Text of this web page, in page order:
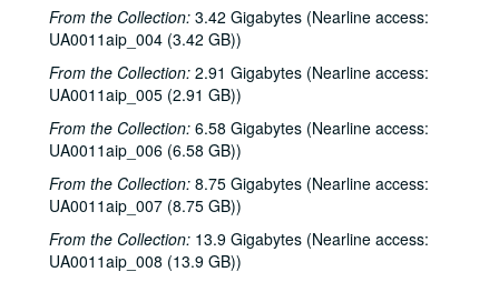
From the Collection: 3.42 Gigabytes (Nearline access:
UA0011aip_004 (3.42 GB))
From the Collection: 2.91 Gigabytes (Nearline access:
UA0011aip_005 (2.91 GB))
From the Collection: 6.58 Gigabytes (Nearline access:
UA0011aip_006 (6.58 GB))
From the Collection: 8.75 Gigabytes (Nearline access:
UA0011aip_007 (8.75 GB))
From the Collection: 13.9 Gigabytes (Nearline access:
UA0011aip_008 (13.9 GB))